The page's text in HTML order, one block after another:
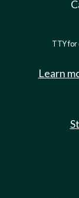
TTY for
Learn